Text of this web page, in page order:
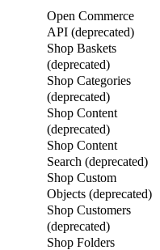
Open Commerce
API (deprecated)
Shop Baskets
(deprecated)
Shop Categories
(deprecated)
Shop Content
(deprecated)
Shop Content
Search (deprecated)
Shop Custom
Objects (deprecated)
Shop Customers
(deprecated)
Shop Folders